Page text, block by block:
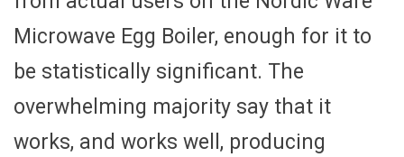
Microwave Egg Boiler, enough for it to
be statistically significant. The
overwhelming majority say that it
works, and works well, producing